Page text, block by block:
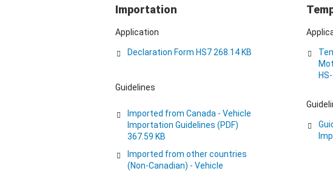
Importation
Application
Declaration Form HS7 268.14 KB
Guidelines
Imported from Canada - Vehicle
Importation Guidelines (PDF)
367.59 KB
Imported from other countries
(Non-Canadian) - Vehicle